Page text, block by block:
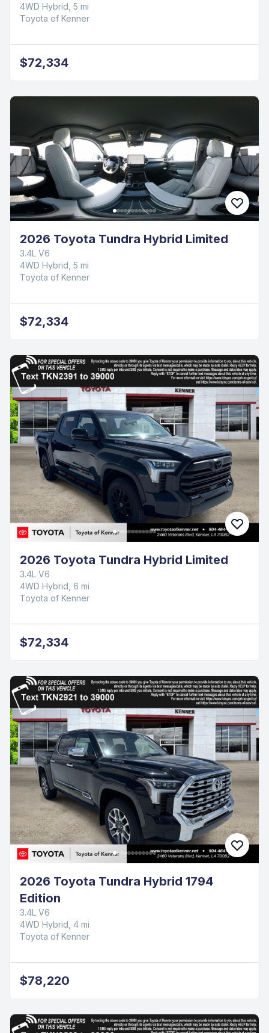
4WD Hybrid, 5 mi
Toyota of Kenner
$72,334
2026 Toyota Tundra Hybrid Limited
3.4L V6
4WD Hybrid, 5 mi
Toyota of Kenner
$72,334
2026 Toyota Tundra Hybrid Limited
3.4L V6
4WD Hybrid, 6 mi
Toyota of Kenner
$72,334
2026 Toyota Tundra Hybrid 1794
Edition
3.4L V6
4WD Hybrid, 4 mi
Toyota of Kenner
$78,220